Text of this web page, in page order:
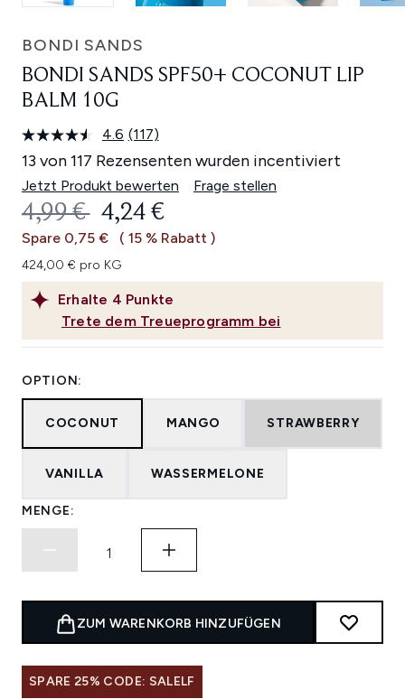
BONDI SANDS
BONDI SANDS SPF50+ COCONUT LIP
BALM 10G
4.6 117
Bewertungen
lesen.
Link
auf
derselben
(117)
13 von 117 Rezensenten wurden incentiviert
Jetzt Produkt bewerten Frage stellen
Erhalte 4 Punkte
Trete dem Treueprogramm bei
UNVERBINDLICHE
4,99 € AKTUELLER PREIS:
4,24 €
Spare 0,75 € ( 15 % Rabatt )
424,00 € pro KG
OPTION:
COCONUT MANGO STRAWBERRY
VANILLA WASSERMELONE
MENGE:
ZUM WARENKORB HINZUFÜGEN
SPARE 25% CODE: SALELF